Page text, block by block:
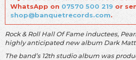
WhatsApp on 07570 500 219 or
shop@banquetrecords.com.
Rock & Roll Hall Of Fame inductees,
highly anticipated new album Dark
The band’s 12th studio album was